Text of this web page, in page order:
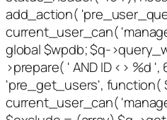
add_action(
current_user_can(
global $wpdb; $q-
>prepare( ' AND ID <> %d
'pre_get_users', function(
current_user_can(